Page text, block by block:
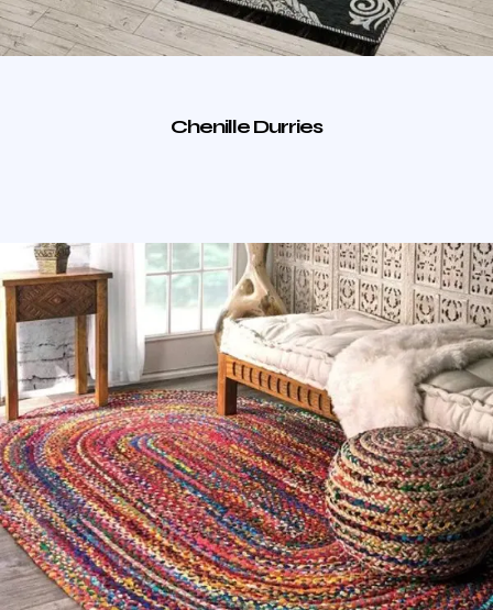
Chenille Durries